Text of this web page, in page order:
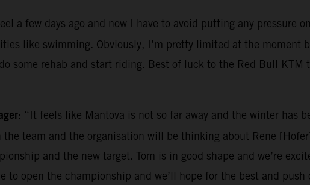
a few days ago and now I have to avoid putting any pressure
like swimming. Obviously, I’m pretty limited at the moment
some rehab and start riding. Best of luck to the Red Bull KTM
: “It feels like Mantova is not so far away and the winter has
team and the organisation will be thinking about Rene
and the new target. Tom is in good shape and we’re
to open the championship and we’ll hope for the best and push